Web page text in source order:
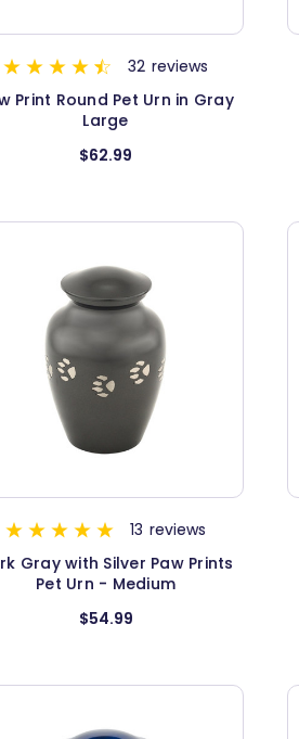
32 reviews
Print Round Pet Urn in Gray
Large
$62.99
13 reviews
Gray with Silver Paw Prints
Pet Urn - Medium
$54.99